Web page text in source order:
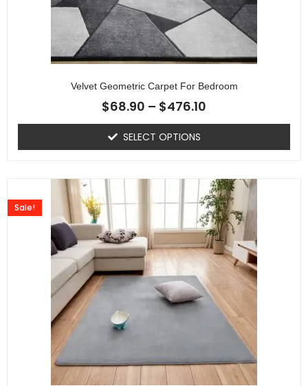
Velvet Geometric Carpet For Bedroom
$68.90 – $476.10
SELECT OPTIONS
Sale!